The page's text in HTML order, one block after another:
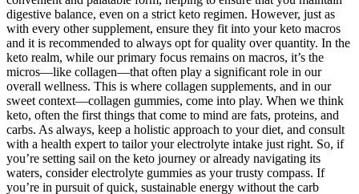
digestive balance, even on a strict keto regimen. However, just as
with every other supplement, ensure they fit into your keto macros
and it is recommended to always opt for quality over quantity. In the
keto realm, while our primary focus remains on macros, it’s the
micros—like collagen—that often play a significant role in our
overall wellness. This is where collagen supplements, and in our
sweet context—collagen gummies, come into play. When we think
keto, often the first things that come to mind are fats, proteins, and
carbs. As always, keep a holistic approach to your diet, and consult
with a health expert to tailor your electrolyte intake just right. So, if
you’re setting sail on the keto journey or already navigating its
waters, consider electrolyte gummies as your trusty compass. If
you’re in pursuit of quick, sustainable energy without the carb